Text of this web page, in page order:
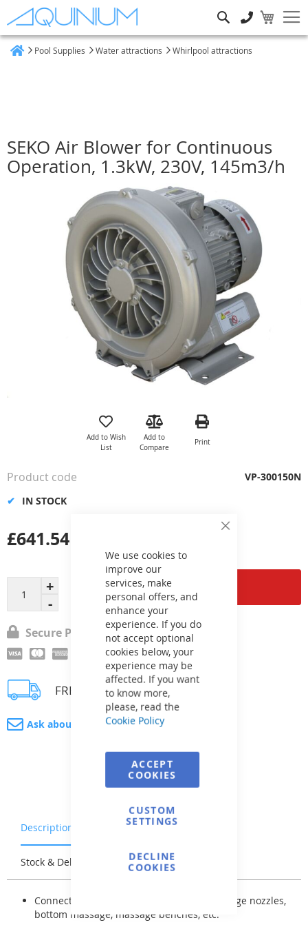
Close
We use cookies to
improve our
services, make
personal offers, and
enhance your
experience. If you do
not accept optional
cookies below, your
experience may be
affected. If you want
to know more,
please, read the
Cookie Policy
ACCEPT
COOKIES
CUSTOM
SETTINGS
DECLINE
COOKIES
Pool Supplies Water attractions Whirlpool attractions
SEKO Air Blower for Continuous
Operation, 1.3kW, 230V, 145m3/h
the
gallery
Add to Wish
List
Add to
Compare
Print
Add to Cart
£641.54
IN STOCK
Product code VP-300150N
Secure Payment
FREE delivery
Ask about product
Description Warranty & Returns
Stock & Delivery Reviews
Connection with pipes to air nozzles, massage nozzles,
bottom massage, massage benches, etc.